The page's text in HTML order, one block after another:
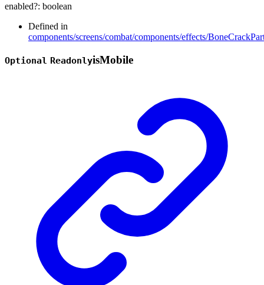
enabled?: boolean
Defined in
components/screens/combat/components/effects/
Optional ReadonlyisMobile